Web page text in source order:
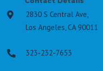

2830 S Central Ave,
Los Angeles, CA 90011
 323-232-7653